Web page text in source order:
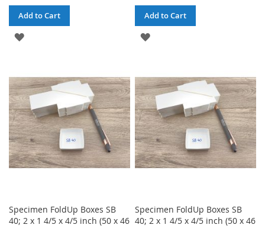
Add to Cart
ADD
WISH
LIST
Add to Cart
ADD
WISH
LIST
Specimen FoldUp Boxes SB
40; 2 x 1 4/5 x 4/5 inch (50 x 46
Specimen FoldUp Boxes SB
40; 2 x 1 4/5 x 4/5 inch (50 x 46